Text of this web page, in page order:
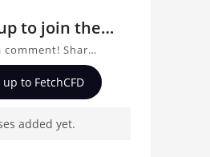
to join the
about
911 GT3 R
3D Model
comment! Share
on Porsche 911
(992) 3D Model,
with other users.
up to FetchCFD
added yet.